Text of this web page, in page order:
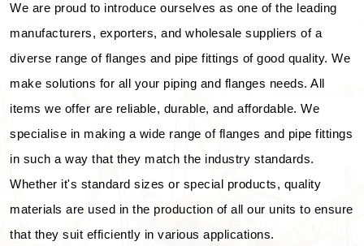
We are proud to introduce ourselves as one of the leading
manufacturers, exporters, and wholesale suppliers of a
diverse range of flanges and pipe fittings of good quality. We
make solutions for all your piping and flanges needs. All
items we offer are reliable, durable, and affordable. We
specialise in making a wide range of flanges and pipe fittings
in such a way that they match the industry standards.
Whether it's standard sizes or special products, quality
materials are used in the production of all our units to ensure
that they suit efficiently in various applications.